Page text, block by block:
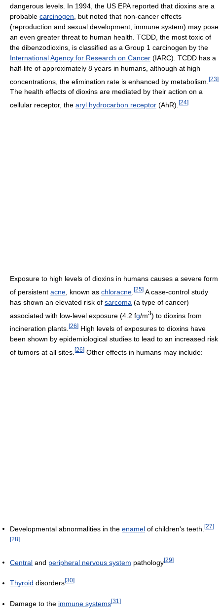
dangerous levels. In 1994, the US EPA reported that dioxins are a
probable carcinogen , but noted that non-cancer effects
(reproduction and sexual development, immune system) may pose
an even greater threat to human health. TCDD, the most toxic of
the dibenzodioxins, is classified as a Group 1 carcinogen by the
International Agency for Research on Cancer (IARC). TCDD has a
half-life of approximately 8 years in humans, although at high
concentrations, the elimination rate is enhanced by metabolism. [23]
The health effects of dioxins are mediated by their action on a
cellular receptor, the aryl hydrocarbon receptor (AhR). [24]
Exposure to high levels of dioxins in humans causes a severe form
of persistent acne , known as chloracne [25] A case-control study
has shown an elevated risk of sarcoma (a type of cancer)
associated with low-level exposure (4.2 fg/m3) to dioxins from
incineration plants. [26] High levels of exposures to dioxins have
been shown by epidemiological studies to lead to an increased risk
of tumors at all sites. [26] Other effects in humans may include:
Developmental abnormalities in the enamel of children's teeth. [27]
[28]
Central and peripheral nervous system pathology[29]
Thyroid disorders[30]
Damage to the immune systems[31 ]